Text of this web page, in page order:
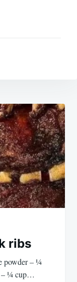
ribs
powder – ¼
– ¼ cup…